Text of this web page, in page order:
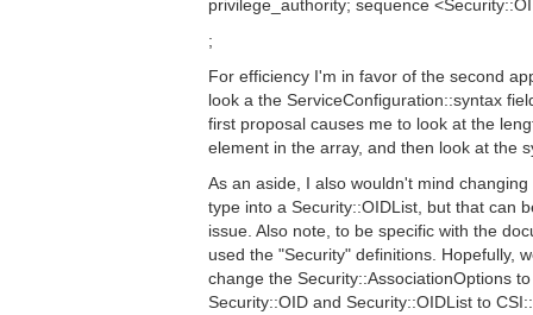
privilege_authority; sequence
;
For efficiency I'm in favor of the second
look a the ServiceConfiguration::syntax
first proposal causes me to look at the
element in the array, and then look at the
As an aside, I also wouldn't mind
type into a Security::OIDList, but that can
issue. Also note, to be specific with the
used the "Security" definitions. Hopefully,
change the Security::AssociationOptions
Security::OID and Security::OIDList to